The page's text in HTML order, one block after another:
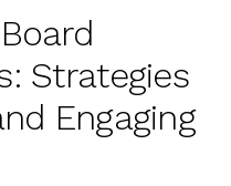
Strategies
Engaging